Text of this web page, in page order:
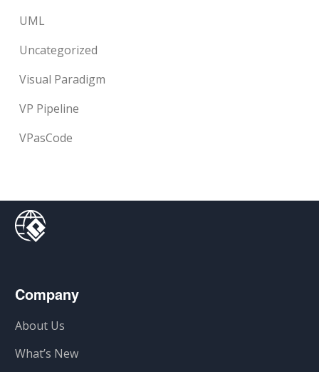
UML
Uncategorized
Visual Paradigm
VP Pipeline
VPasCode
Company
About Us
What’s New